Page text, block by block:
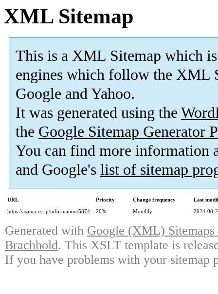
XML Sitemap
This is a XML Sitemap which is
engines which follow the XML
Google and Yahoo.
It was generated using the
the Google Sitemap Generator
You can find more information
and Google's list of sitemap
URL Priority Change frequency
Last
https://asama-cc.jp/information/5874
20% Monthly 2024-08-
Generated with Google (XML)
Brachhold. This XSLT template is
If you have problems with your sitemap